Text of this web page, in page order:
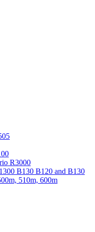
R3000
B130 B120 and B130
510m, 600m